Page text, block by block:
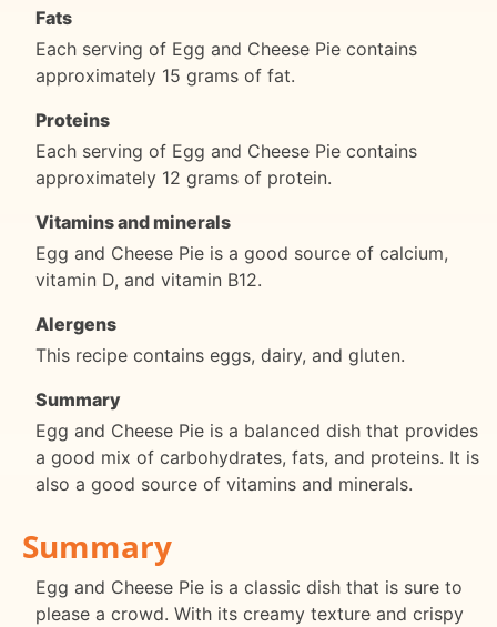
Fats
Each serving of Egg and Cheese Pie contains
approximately 15 grams of fat.
Proteins
Each serving of Egg and Cheese Pie contains
approximately 12 grams of protein.
Vitamins and minerals
Egg and Cheese Pie is a good source of calcium,
vitamin D, and vitamin B12.
Alergens
This recipe contains eggs, dairy, and gluten.
Summary
Egg and Cheese Pie is a balanced dish that provides
a good mix of carbohydrates, fats, and proteins. It is
also a good source of vitamins and minerals.
Summary
Egg and Cheese Pie is a classic dish that is sure to
please a crowd. With its creamy texture and crispy